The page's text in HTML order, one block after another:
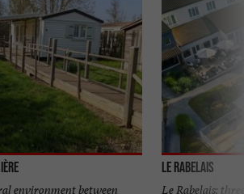
environment between
Le Rabelais
Le Rabelais: